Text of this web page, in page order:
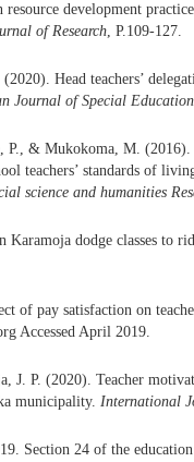
development
of Research, P.109-127.
Head teachers’
Journal of Special Education
P., & Mukokoma, M.
teachers’ standards of
science and humanities
Karamoja dodge classes to
of pay satisfaction on
Accessed April 2019.
J. P. (2020). Teacher
municipality. International
Section 24 of the